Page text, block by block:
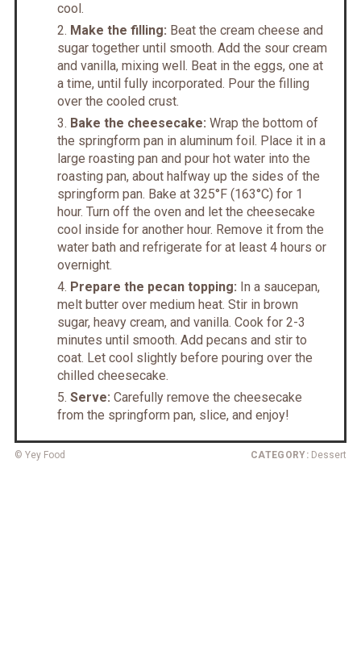
cool.
Make the filling: Beat the cream cheese and
sugar together until smooth. Add the sour cream
and vanilla, mixing well. Beat in the eggs, one at
a time, until fully incorporated. Pour the filling
over the cooled crust.
Bake the cheesecake: Wrap the bottom of
the springform pan in aluminum foil. Place it in a
large roasting pan and pour hot water into the
roasting pan, about halfway up the sides of the
springform pan. Bake at 325°F (163°C) for 1
hour. Turn off the oven and let the cheesecake
cool inside for another hour. Remove it from the
water bath and refrigerate for at least 4 hours or
overnight.
Prepare the pecan topping: In a saucepan,
melt butter over medium heat. Stir in brown
sugar, heavy cream, and vanilla. Cook for 2-3
minutes until smooth. Add pecans and stir to
coat. Let cool slightly before pouring over the
chilled cheesecake.
Serve: Carefully remove the cheesecake
from the springform pan, slice, and enjoy!
© Yey Food CATEGORY: Dessert